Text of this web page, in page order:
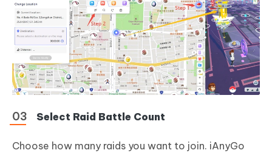
Select Raid Battle Count
Choose how many raids you want to join. iAnyGo